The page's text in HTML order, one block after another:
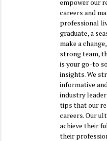
empower our
careers and
professional
graduate, a
make a
strong team,
is your go-to
insights. We
informative
industry
tips that our
careers. Our
achieve their
their